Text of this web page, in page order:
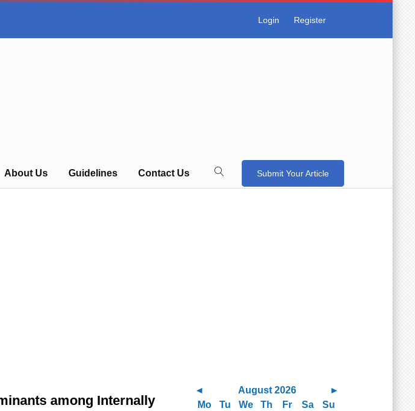
Login Register
About Us Guidelines Contact Us Submit Your Article
among Internally
August 2026
Mo
Tu We Th Fr Sa
Su